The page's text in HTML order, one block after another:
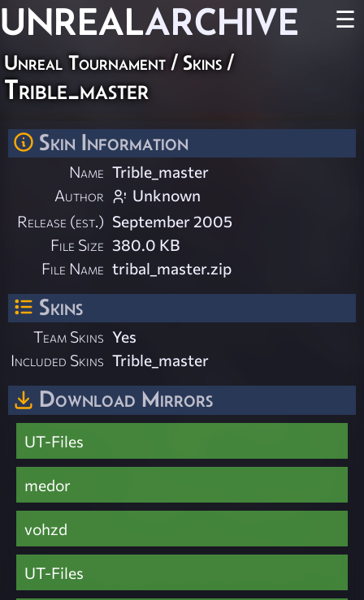
UNREALARCHIVE ☰
Unreal Tournament / Skins /
Trible_master
Skin Information
Name Trible_master
Author
Unknown
Release (est.) September 2005
File Size 380.0 KB
File Name tribal_master.zip
Skins
Team Skins Yes
Included Skins Trible_master
Download Mirrors
UT-Files
medor
vohzd
UT-Files